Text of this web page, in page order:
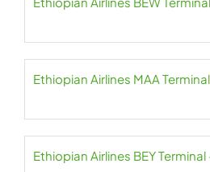
Ethiopian Airlines MAA
Ethiopian Airlines BEY